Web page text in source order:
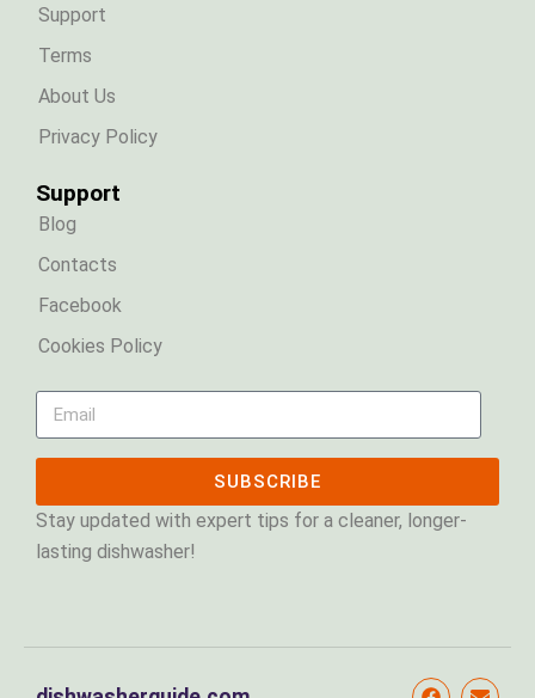
Support
Terms
About Us
Privacy Policy
Support
Blog
Contacts
Facebook
Cookies Policy
SUBSCRIBE
Stay updated with expert tips for a cleaner, longer-
lasting dishwasher!